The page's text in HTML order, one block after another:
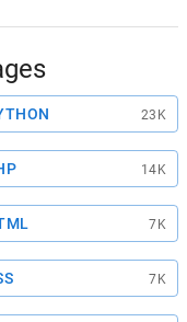
23K
14K
7K
7K